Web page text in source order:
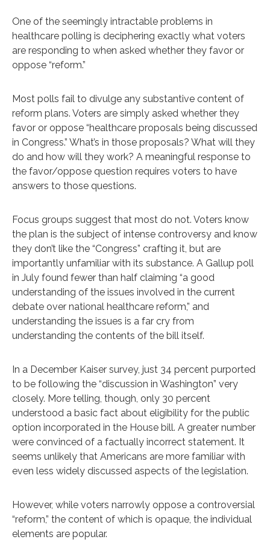
One of the seemingly intractable problems in
healthcare polling is deciphering exactly what voters
are responding to when asked whether they favor or
oppose “reform.”
Most polls fail to divulge any substantive content of
reform plans. Voters are simply asked whether they
favor or oppose “healthcare proposals being discussed
in Congress.” What’s in those proposals? What will they
do and how will they work? A meaningful response to
the favor/oppose question requires voters to have
answers to those questions.
Focus groups suggest that most do not. Voters know
the plan is the subject of intense controversy and know
they don’t like the “Congress” crafting it, but are
importantly unfamiliar with its substance. A Gallup poll
in July found fewer than half claiming “a good
understanding of the issues involved in the current
debate over national healthcare reform,” and
understanding the issues is a far cry from
understanding the contents of the bill itself.
In a December Kaiser survey, just 34 percent purported
to be following the “discussion in Washington” very
closely. More telling, though, only 30 percent
understood a basic fact about eligibility for the public
option incorporated in the House bill. A greater number
were convinced of a factually incorrect statement. It
seems unlikely that Americans are more familiar with
even less widely discussed aspects of the legislation.
However, while voters narrowly oppose a controversial
“reform,” the content of which is opaque, the individual
elements are popular.